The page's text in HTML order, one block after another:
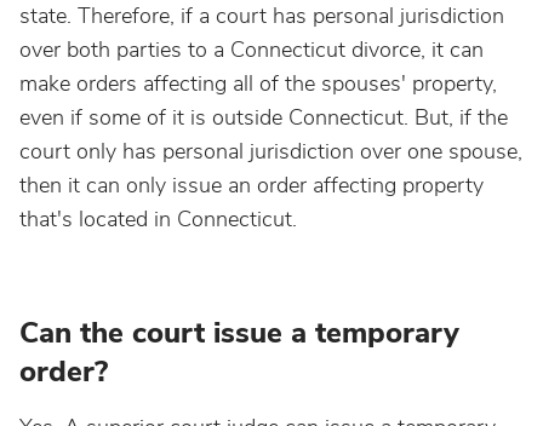
state. Therefore, if a court has personal jurisdiction
over both parties to a Connecticut divorce, it can
make orders affecting all of the spouses' property,
even if some of it is outside Connecticut. But, if the
court only has personal jurisdiction over one spouse,
then it can only issue an order affecting property
that's located in Connecticut.
Can the court issue a temporary
order?